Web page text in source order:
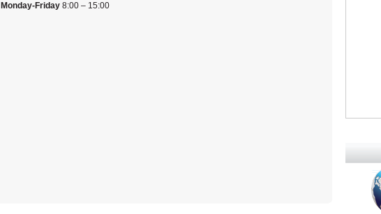
Monday-Friday 8:00 – 15:00